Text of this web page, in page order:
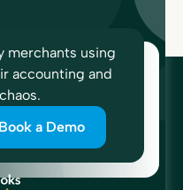
merchants using
accounting and
Book a Demo